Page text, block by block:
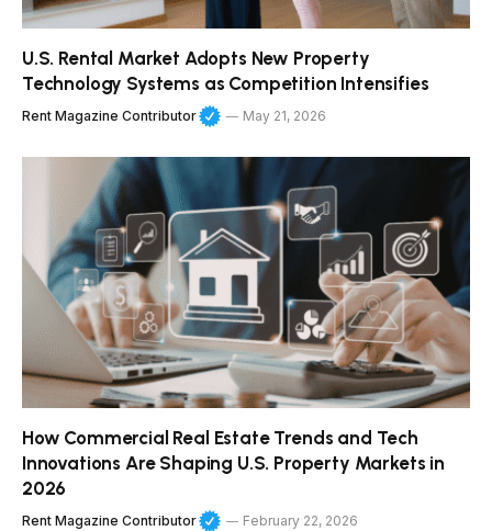
U.S. Rental Market Adopts New Property
Technology Systems as Competition Intensifies
Rent Magazine Contributor May 21, 2026
How Commercial Real Estate Trends and Tech
Innovations Are Shaping U.S. Property Markets in
2026
Rent Magazine Contributor February 22, 2026